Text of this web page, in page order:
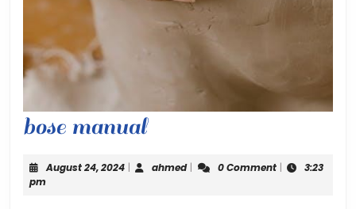
bose manualbose
manual
August 24, 2024August
| ahmedahmed
| 0 Comment |
3:23
pm